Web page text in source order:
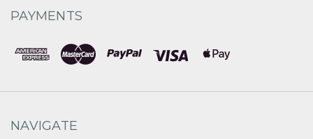
PAYMENTS
NAVIGATE